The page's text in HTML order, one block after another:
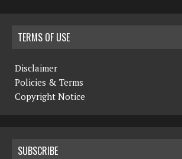
TERMS OF USE
Disclaimer
Policies & Terms
Copyright Notice
SUBSCRIBE